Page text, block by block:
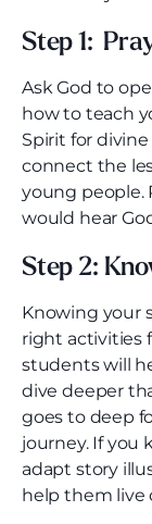
Step 1:
Ask God to
how to teach
Spirit for
connect the
young people.
would hear
Step 2:
Knowing your
right activities
students will
dive deeper
goes to deep
journey. If you
adapt story
help them live